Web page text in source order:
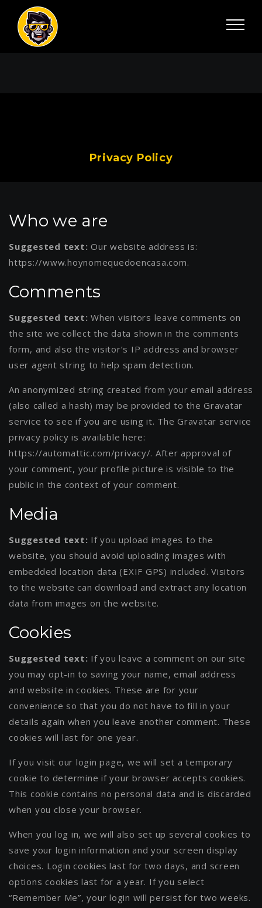
Privacy Policy
Who we are
Suggested text: Our website address is:
https://www.hoynomequedoencasa.com.
Comments
Suggested text: When visitors leave comments on
the site we collect the data shown in the comments
form, and also the visitor’s IP address and browser
user agent string to help spam detection.
An anonymized string created from your email address
(also called a hash) may be provided to the Gravatar
service to see if you are using it. The Gravatar service
privacy policy is available here:
https://automattic.com/privacy/. After approval of
your comment, your profile picture is visible to the
public in the context of your comment.
Media
Suggested text: If you upload images to the
website, you should avoid uploading images with
embedded location data (EXIF GPS) included. Visitors
to the website can download and extract any location
data from images on the website.
Cookies
Suggested text: If you leave a comment on our site
you may opt-in to saving your name, email address
and website in cookies. These are for your
convenience so that you do not have to fill in your
details again when you leave another comment. These
cookies will last for one year.
If you visit our login page, we will set a temporary
cookie to determine if your browser accepts cookies.
This cookie contains no personal data and is discarded
when you close your browser.
When you log in, we will also set up several cookies to
save your login information and your screen display
choices. Login cookies last for two days, and screen
options cookies last for a year. If you select
“Remember Me”, your login will persist for two weeks.